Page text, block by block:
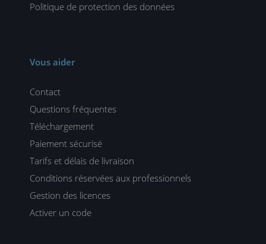
Politique de protection des données
Vous aider
Contact
Questions fréquentes
Téléchargement
Paiement sécurisé
Tarifs et délais de livraison
Conditions réservées aux professionnels
Gestion des licences
Activer un code